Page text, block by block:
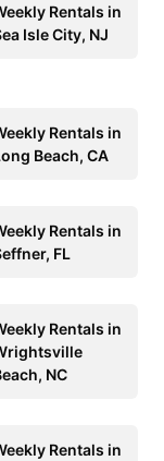
Rentals in
Isle City, NJ
Rentals in
Beach, CA
Rentals in
FL
Rentals in
NC
Rentals in